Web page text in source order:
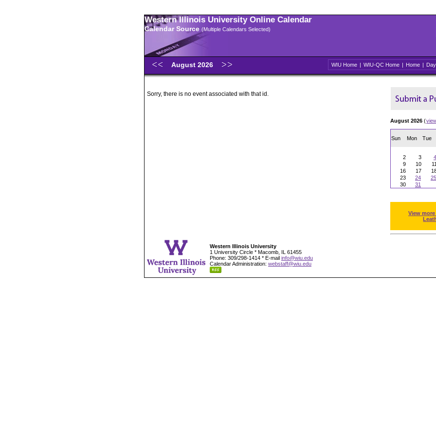
Western Illinois University Online Calendar
Calendar Source (Multiple Calendars Selected)
August 2026 WIU Home | WIU-QC Home | Home | Day
Sorry, there is no event associated with that id.
August 2026 (
Sun Mon Tue
2
3 4
9
10 11
16
17
23
24 25
30
31
View
Western Illinois University
1 University Circle * Macomb, IL 61455
Phone: 309/298-1414 * E-mail info@wiu.edu
Calendar Administration: webstaff@wiu.edu